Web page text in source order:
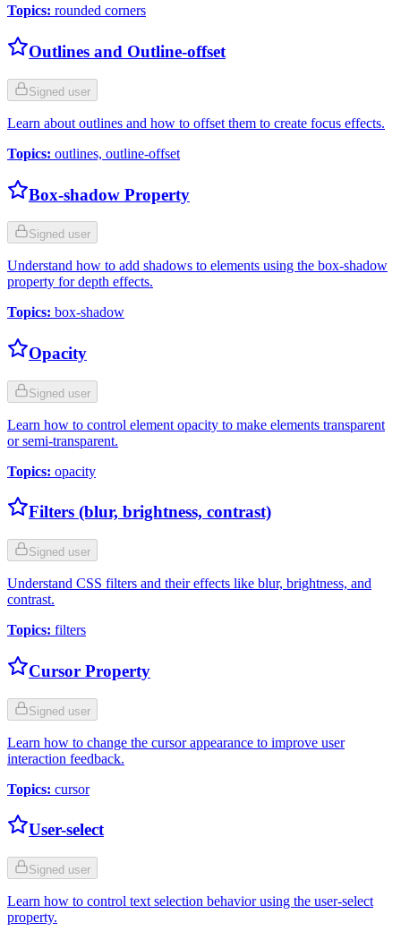
Topics: rounded corners
Outlines and Outline-offset
Signed user
Learn about outlines and how to offset them to create focus effects.
Topics: outlines, outline-offset
Box-shadow Property
Signed user
Understand how to add shadows to elements using the box-shadow
property for depth effects.
Topics: box-shadow
Opacity
Signed user
Learn how to control element opacity to make elements transparent
or semi-transparent.
Topics: opacity
Filters (blur, brightness, contrast)
Signed user
Understand CSS filters and their effects like blur, brightness, and
contrast.
Topics: filters
Cursor Property
Signed user
Learn how to change the cursor appearance to improve user
interaction feedback.
Topics: cursor
User-select
Signed user
Learn how to control text selection behavior using the user-select
property.